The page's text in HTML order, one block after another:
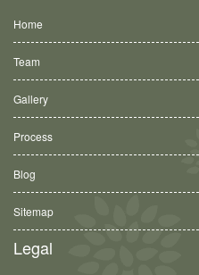
Home
Team
Gallery
Process
Blog
Sitemap
Legal